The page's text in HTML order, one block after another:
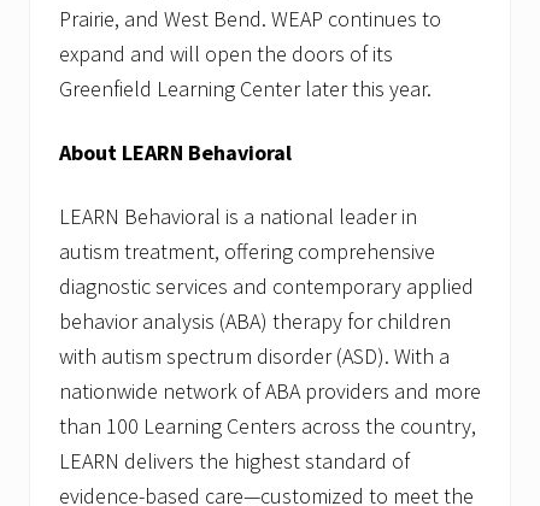
Prairie, and West Bend. WEAP continues to
expand and will open the doors of its
Greenfield Learning Center later this year.
About LEARN Behavioral
LEARN Behavioral is a national leader in
autism treatment, offering comprehensive
diagnostic services and contemporary applied
behavior analysis (ABA) therapy for children
with autism spectrum disorder (ASD). With a
nationwide network of ABA providers and more
than 100 Learning Centers across the country,
LEARN delivers the highest standard of
evidence-based care—customized to meet the